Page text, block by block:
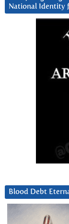
National Identity
Blood Debt